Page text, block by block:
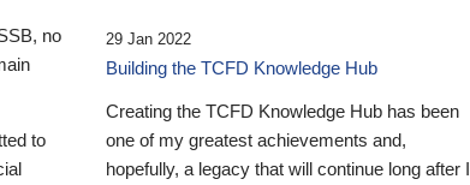
no
to
29 Jan 2022
Building the TCFD Knowledge Hub
Creating the TCFD Knowledge Hub has been
one of my greatest achievements and,
hopefully, a legacy that will continue long after I